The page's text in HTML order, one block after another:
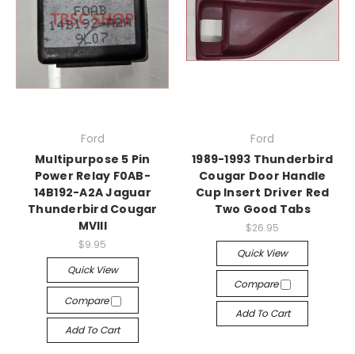
Ford
Multipurpose 5 Pin
Power Relay F0AB-
14B192-A2A Jaguar
Thunderbird Cougar
MVIII
$9.95
Quick View
Compare
Add To Cart
Ford
1989-1993 Thunderbird
Cougar Door Handle
Cup Insert Driver Red
Two Good Tabs
$26.95
Quick View
Compare
Add To Cart